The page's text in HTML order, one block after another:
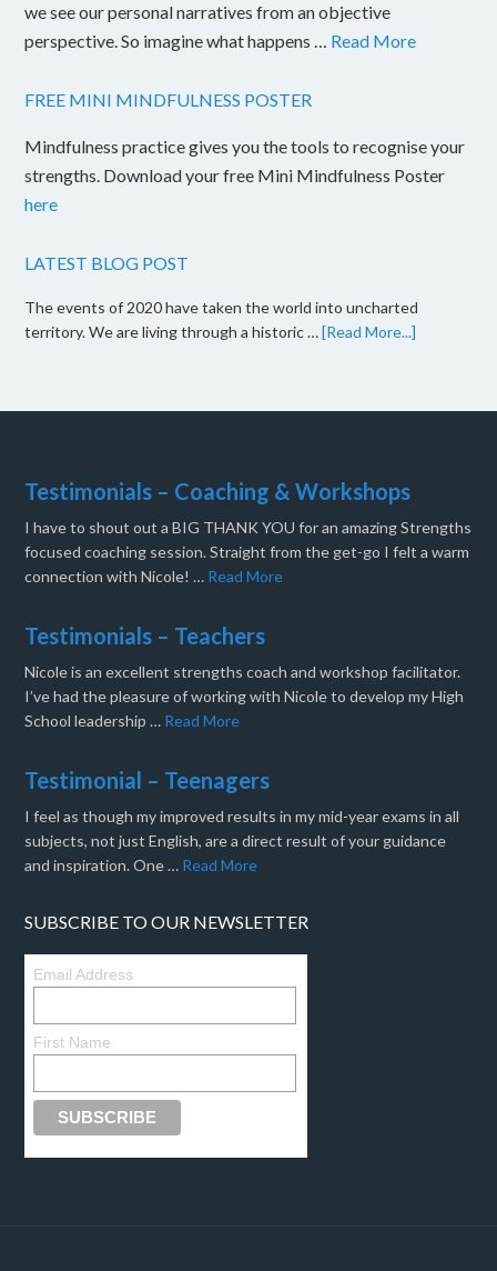
we see our personal narratives from an objective
perspective. So imagine what happens … Read More
FREE MINI MINDFULNESS POSTER
Mindfulness practice gives you the tools to recognise your
strengths. Download your free Mini Mindfulness Poster
here
LATEST BLOG POST
The events of 2020 have taken the world into uncharted
territory. We are living through a historic …[Read More...]
Testimonials – Coaching & Workshops
I have to shout out a BIG THANK YOU for an amazing Strengths
focused coaching session. Straight from the get-go I felt a warm
connection with Nicole! … Read More
Testimonials – Teachers
Nicole is an excellent strengths coach and workshop facilitator.
I’ve had the pleasure of working with Nicole to develop my High
School leadership … Read More
Testimonial – Teenagers
I feel as though my improved results in my mid-year exams in all
subjects, not just English, are a direct result of your guidance
and inspiration. One … Read More
SUBSCRIBE TO OUR NEWSLETTER
Email Address
First Name